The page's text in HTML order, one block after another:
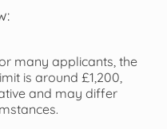
many applicants, the
is around £1,200,
and may differ